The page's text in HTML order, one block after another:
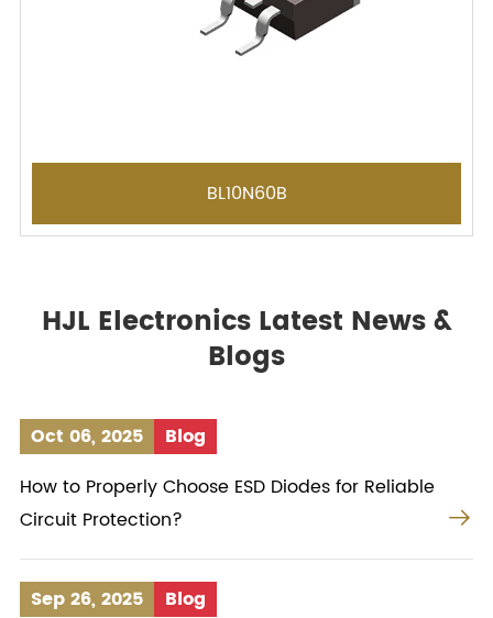
BL10N60B
HJL Electronics Latest News &
Blogs
Oct 06, 2025
Blog
How to Properly Choose ESD Diodes for Reliable
Circuit Protection?

Sep 26, 2025
Blog